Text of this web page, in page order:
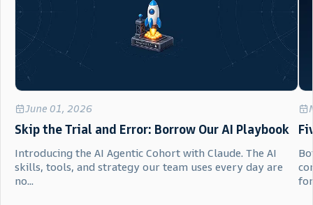
June 01, 2026
Skip the Trial and Error: Borrow Our AI Playbook
Introducing the AI Agentic Cohort with Claude. The AI
skills, tools, and strategy our team uses every day are
no...